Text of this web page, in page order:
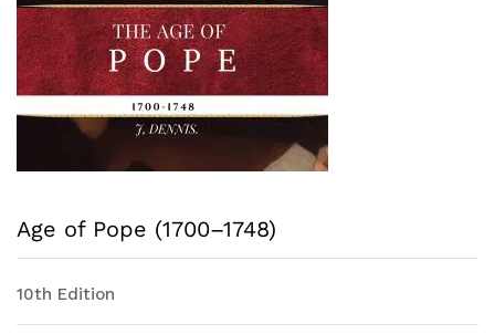
Age of Pope (1700–1748)
10th Edition